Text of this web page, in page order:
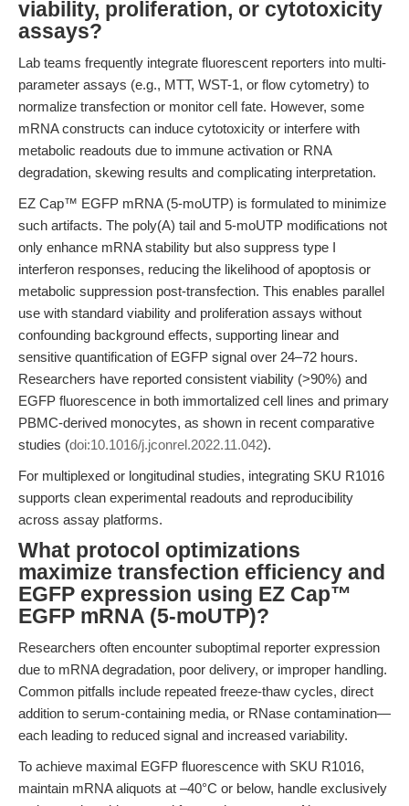
viability, proliferation, or cytotoxicity
assays?
Lab teams frequently integrate fluorescent reporters into multi-
parameter assays (e.g., MTT, WST-1, or flow cytometry) to
normalize transfection or monitor cell fate. However, some
mRNA constructs can induce cytotoxicity or interfere with
metabolic readouts due to immune activation or RNA
degradation, skewing results and complicating interpretation.
EZ Cap™ EGFP mRNA (5-moUTP) is formulated to minimize
such artifacts. The poly(A) tail and 5-moUTP modifications not
only enhance mRNA stability but also suppress type I
interferon responses, reducing the likelihood of apoptosis or
metabolic suppression post-transfection. This enables parallel
use with standard viability and proliferation assays without
confounding background effects, supporting linear and
sensitive quantification of EGFP signal over 24–72 hours.
Researchers have reported consistent viability (>90%) and
EGFP fluorescence in both immortalized cell lines and primary
PBMC-derived monocytes, as shown in recent comparative
studies (doi:10.1016/j.jconrel.2022.11.042).
For multiplexed or longitudinal studies, integrating SKU R1016
supports clean experimental readouts and reproducibility
across assay platforms.
What protocol optimizations
maximize transfection efficiency and
EGFP expression using EZ Cap™
EGFP mRNA (5-moUTP)?
Researchers often encounter suboptimal reporter expression
due to mRNA degradation, poor delivery, or improper handling.
Common pitfalls include repeated freeze-thaw cycles, direct
addition to serum-containing media, or RNase contamination—
each leading to reduced signal and increased variability.
To achieve maximal EGFP fluorescence with SKU R1016,
maintain mRNA aliquots at –40°C or below, handle exclusively